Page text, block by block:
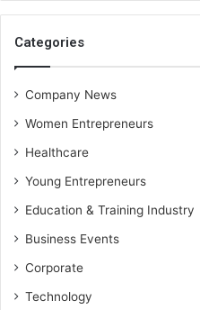
a
Categories
Company News
Women Entrepreneurs
Healthcare
Young Entrepreneurs
Education & Training Industry
Business Events
Corporate
Technology